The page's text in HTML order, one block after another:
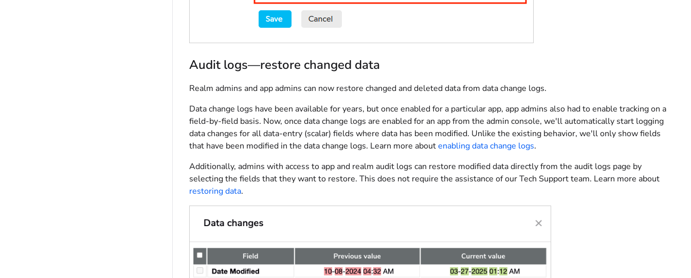
Audit logs—restore changed data
Realm admins and app admins can now restore changed and deleted data from data change logs.
Data change logs have been available for years, but once enabled for a particular app, app admins also had to enable tracking on a
field-by-field basis. Now, once data change logs are enabled for an app from the admin console, we'll automatically start logging
data changes for all data-entry (scalar) fields where data has been modified. Unlike the existing behavior, we'll only show fields
that have been modified in the data change logs. Learn more aboutenabling data change logs.
Additionally, admins with access to app and realm audit logs can restore modified data directly from the audit logs page by
selecting the fields that they want to restore. This does not require the assistance of our Tech Support team. Learn more about
restoring data.